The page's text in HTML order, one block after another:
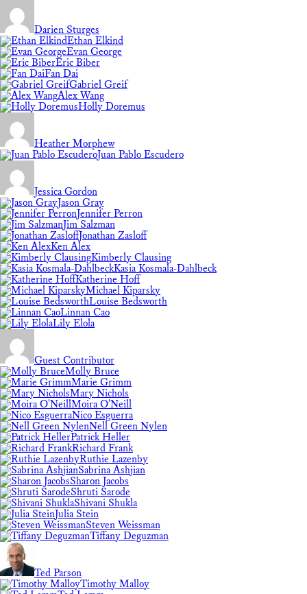
Darien Sturges
Ethan Elkind
Evan George
Eric Biber
Fan Dai
Gabriel Greif
Alex Wang
Holly Doremus
Heather Morphew
Juan Pablo Escudero
Jessica Gordon
Jason Gray
Jennifer Perron
Jim Salzman
Jonathan Zasloff
Ken Alex
Kimberly Clausing
Kasia Kosmala-Dahlbeck
Katherine Hoff
Michael Kiparsky
Louise Bedsworth
Linnan Cao
Lily Elola
Guest Contributor
Molly Bruce
Marie Grimm
Mary Nichols
Moira O'Neill
Nico Esguerra
Nell Green Nylen
Patrick Heller
Richard Frank
Ruthie Lazenby
Sabrina Ashjian
Sharon Jacobs
Shruti Sarode
Shivani Shukla
Julia Stein
Steven Weissman
Tiffany Deguzman
Ted Parson
Timothy Malloy